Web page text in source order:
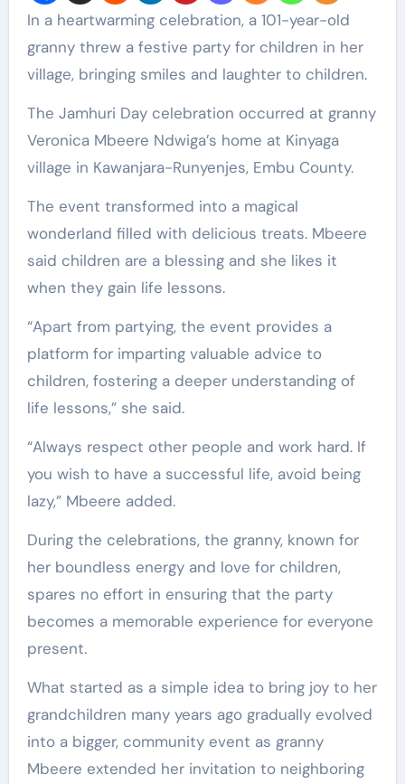
In a heartwarming celebration, a 101-year-old
granny threw a festive party for children in her
village, bringing smiles and laughter to children.
The Jamhuri Day celebration occurred at granny
Veronica Mbeere Ndwiga’s home at Kinyaga
village in Kawanjara-Runyenjes, Embu County.
The event transformed into a magical
wonderland filled with delicious treats. Mbeere
said children are a blessing and she likes it
when they gain life lessons.
“Apart from partying, the event provides a
platform for imparting valuable advice to
children, fostering a deeper understanding of
life lessons,” she said.
“Always respect other people and work hard. If
you wish to have a successful life, avoid being
lazy,” Mbeere added.
During the celebrations, the granny, known for
her boundless energy and love for children,
spares no effort in ensuring that the party
becomes a memorable experience for everyone
present.
What started as a simple idea to bring joy to her
grandchildren many years ago gradually evolved
into a bigger, community event as granny
Mbeere extended her invitation to neighboring